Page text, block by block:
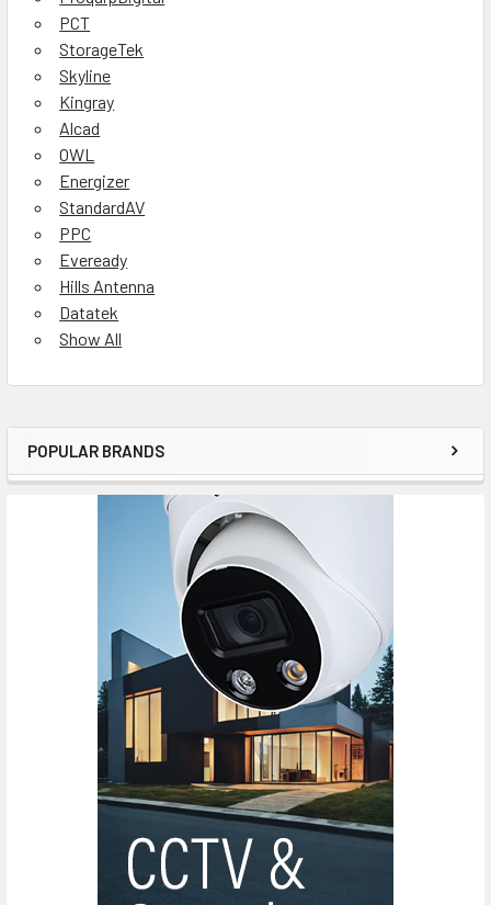
POPULAR BRANDS
PCT
StorageTek
Skyline
Kingray
Alcad
OWL
Energizer
StandardAV
PPC
Eveready
Hills Antenna
Datatek
Show All